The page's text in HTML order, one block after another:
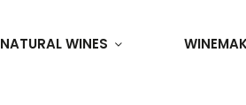
NATURAL WINES